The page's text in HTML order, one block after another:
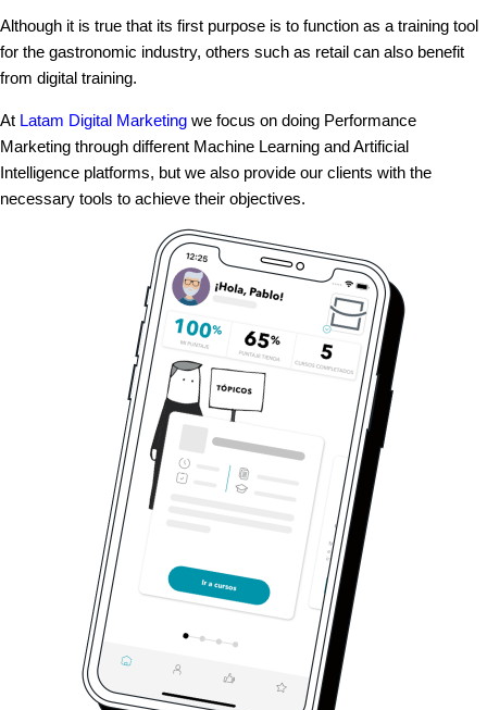
Although it is true that its first purpose is to function as a training tool
for the gastronomic industry, others such as retail can also benefit
from digital training.
At Latam Digital Marketing we focus on doing Performance
Marketing through different Machine Learning and Artificial
Intelligence platforms, but we also provide our clients with the
necessary tools to achieve their objectives.